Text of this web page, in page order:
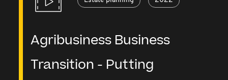
Agribusiness Business
Transition - Putting